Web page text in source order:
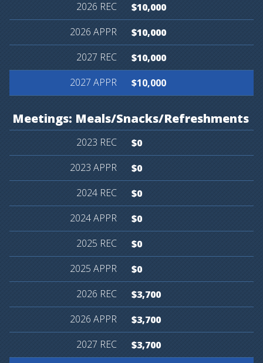
$10,000
$10,000
$10,000
$10,000
Meetings: Meals/Snacks/Refreshments
$0
$0
$0
$0
$0
$0
$3,700
$3,700
$3,700